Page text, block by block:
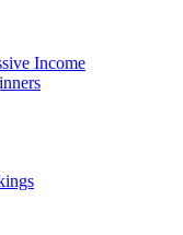
Income